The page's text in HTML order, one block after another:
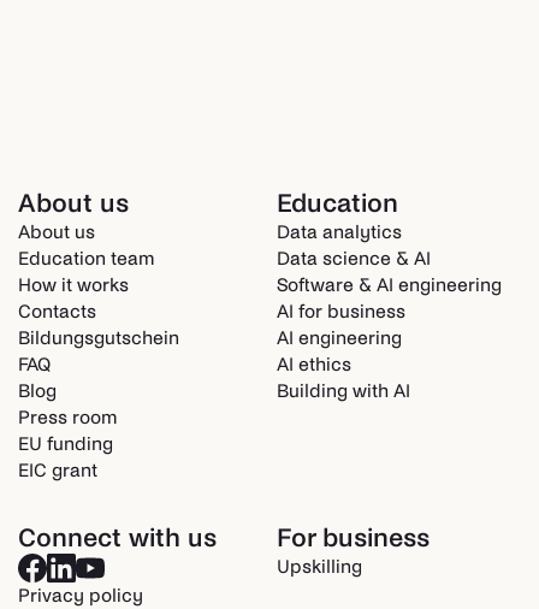
About us
About us
Education team
How it works
Contacts
Bildungsgutschein
FAQ
Blog
Press room
EU funding
EIC grant
Education
Data analytics
Data science & AI
Software & AI engineering
AI for business
AI engineering
AI ethics
Building with AI
Connect with us
Privacy policy
For business
Upskilling